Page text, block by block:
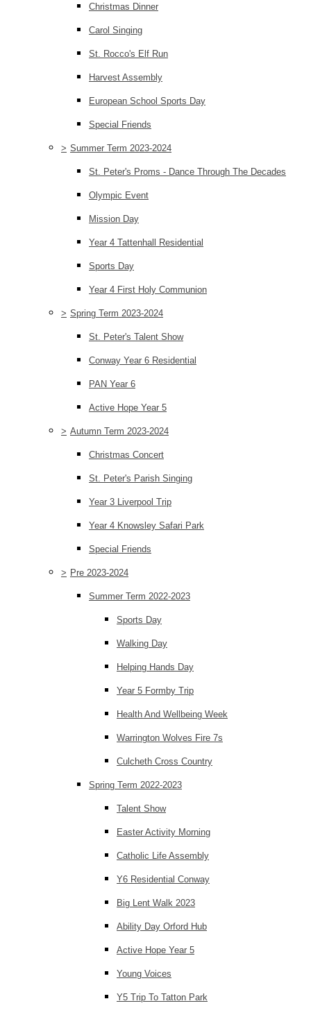
Christmas Dinner
Carol Singing
St. Rocco's Elf Run
Harvest Assembly
European School Sports Day
Special Friends
> Summer Term 2023-2024
St. Peter's Proms - Dance Through The Decades
Olympic Event
Mission Day
Year 4 Tattenhall Residential
Sports Day
Year 4 First Holy Communion
> Spring Term 2023-2024
St. Peter's Talent Show
Conway Year 6 Residential
PAN Year 6
Active Hope Year 5
> Autumn Term 2023-2024
Christmas Concert
St. Peter's Parish Singing
Year 3 Liverpool Trip
Year 4 Knowsley Safari Park
Special Friends
> Pre 2023-2024
Summer Term 2022-2023
Sports Day
Walking Day
Helping Hands Day
Year 5 Formby Trip
Health And Wellbeing Week
Warrington Wolves Fire 7s
Culcheth Cross Country
Spring Term 2022-2023
Talent Show
Easter Activity Morning
Catholic Life Assembly
Y6 Residential Conway
Big Lent Walk 2023
Ability Day Orford Hub
Active Hope Year 5
Young Voices
Y5 Trip To Tatton Park